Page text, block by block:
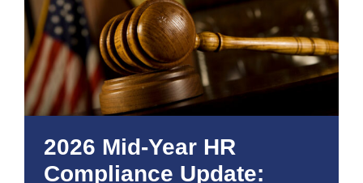
2026 Mid-Year HR
Compliance Update: